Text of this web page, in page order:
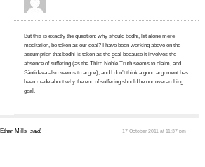
But this is exactly the question: why should bodhi, let alone mere
meditation, be taken as our goal? I have been working above on the
assumption that bodhi is taken as the goal because it involves the
absence of suffering (as the Third Noble Truth seems to claim, and
Śāntideva also seems to argue); and I don’t think a good argument has
been made about why the end of suffering should be our overarching
goal.
Ethan Mills said: 17 October 2011 at 11:37 pm